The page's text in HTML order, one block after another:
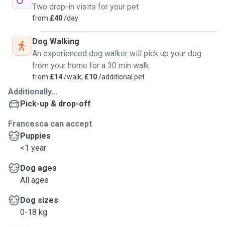
Two drop-in visits for your pet
from £40/day
Dog Walking
An experienced dog walker will pick up your dog
from your home for a 30 min walk
from £14/walk, £10/additional pet
Additionally...
Pick-up & drop-off
Francesca can accept
Puppies
<1 year
Dog ages
All ages
Dog sizes
0-18 kg